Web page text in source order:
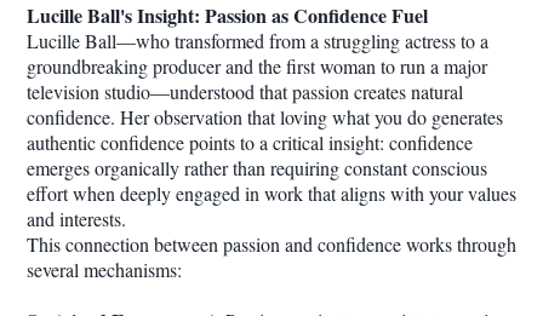
Lucille Ball's Insight: Passion as Confidence Fuel
Lucille Ball—who transformed from a struggling actress to a
groundbreaking producer and the first woman to run a major
television studio—understood that passion creates natural
confidence. Her observation that loving what you do generates
authentic confidence points to a critical insight: confidence
emerges organically rather than requiring constant conscious
effort when deeply engaged in work that aligns with your values
and interests.
This connection between passion and confidence works through
several mechanisms: